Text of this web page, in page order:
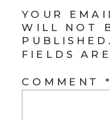
YOUR
WILL NOT
PUBLISHED.
FIELDS
COMMENT*